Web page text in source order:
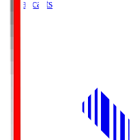
Broadcasts